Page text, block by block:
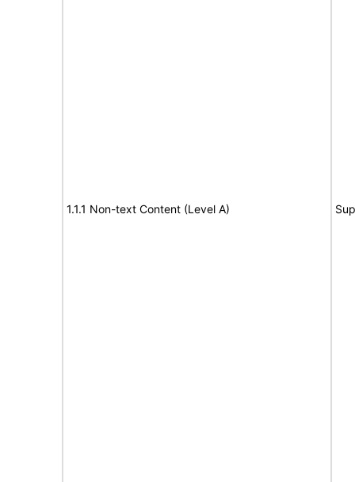
1.1.1 Non-text Content (Level A)